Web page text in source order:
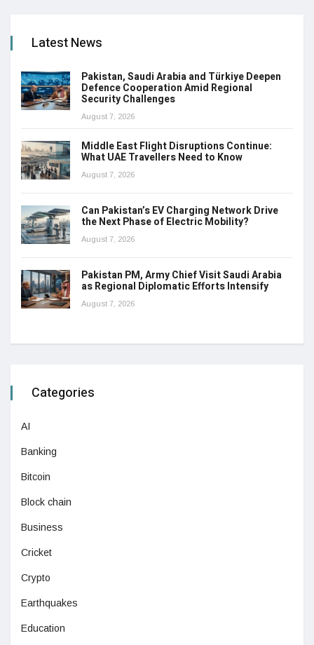
Latest News
Pakistan, Saudi Arabia and Türkiye Deepen
Defence Cooperation Amid Regional
Security Challenges
August 7, 2026
Middle East Flight Disruptions Continue:
What UAE Travellers Need to Know
August 7, 2026
Can Pakistan’s EV Charging Network Drive
the Next Phase of Electric Mobility?
August 7, 2026
Pakistan PM, Army Chief Visit Saudi Arabia
as Regional Diplomatic Efforts Intensify
August 7, 2026
Categories
AI
Banking
Bitcoin
Block chain
Business
Cricket
Crypto
Earthquakes
Education